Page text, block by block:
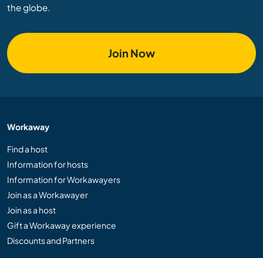
the globe.
Join Now
Workaway
Find a host
Information for hosts
Information for Workawayers
Join as a Workawayer
Join as a host
Gift a Workaway experience
Discounts and Partners